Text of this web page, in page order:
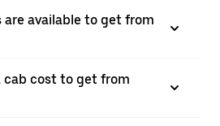
available to get from
cab cost to get from